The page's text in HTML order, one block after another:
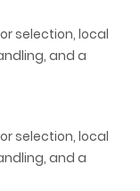
selection, local
and a
selection, local
and a